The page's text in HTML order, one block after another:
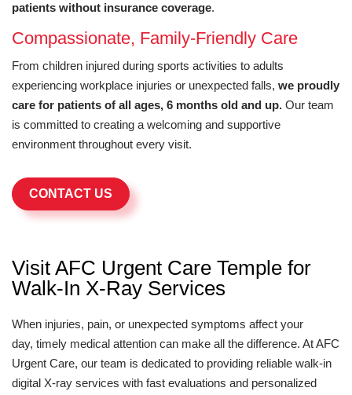
patients without insurance coverage.
Compassionate, Family-Friendly Care
From children injured during sports activities to adults
experiencing workplace injuries or unexpected falls, we proudly
care for patients of all ages, 6 months old and up. Our team
is committed to creating a welcoming and supportive
environment throughout every visit.
CONTACT US
Visit AFC Urgent Care Temple for
Walk-In X-Ray Services
When injuries, pain, or unexpected symptoms affect your
day, timely medical attention can make all the difference. At AFC
Urgent Care, our team is dedicated to providing reliable walk-in
digital X-ray services with fast evaluations and personalized